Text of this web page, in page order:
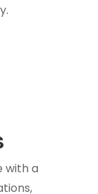
with a